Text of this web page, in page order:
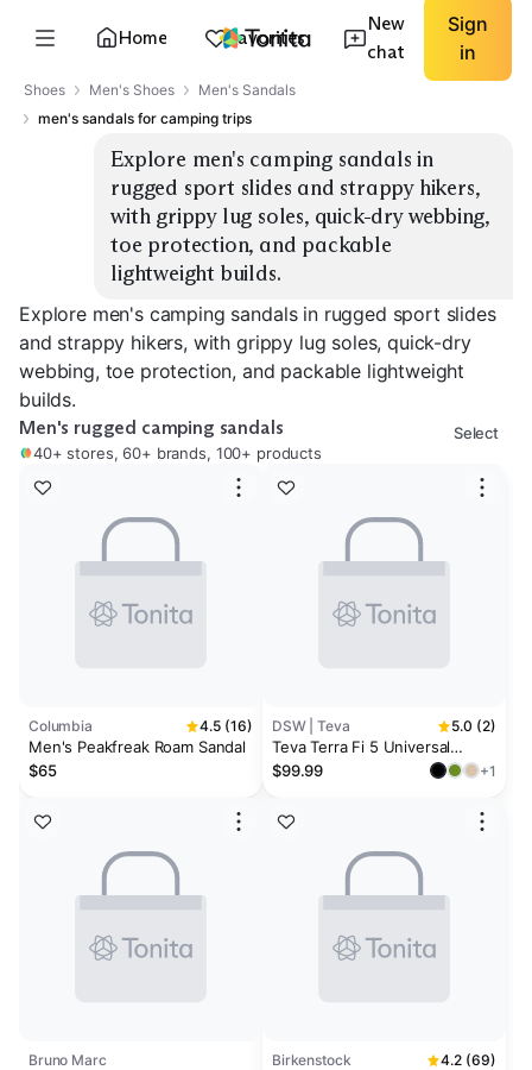
Home Favorites
New
chat
Sign
in
Shoes Men's Shoes
Men's Sandals
men's sandals for camping trips
Explore men's camping sandals in
rugged sport slides and strappy hikers,
with grippy lug soles, quick-dry webbing,
toe protection, and packable
lightweight builds.
Explore men's camping sandals in rugged sport slides
and strappy hikers, with grippy lug soles, quick-dry
webbing, toe protection, and packable lightweight
builds.
Men's rugged camping sandals
40+ stores, 60+ brands, 100+ products
Select
Columbia 4.5 (16)
Men's Peakfreak Roam Sandal
$65
Bruno Marc
DSW | Teva 5.0 (2)
Teva Terra Fi 5 Universal
Sandal
$99.99 +1
Birkenstock 4.2 (69)